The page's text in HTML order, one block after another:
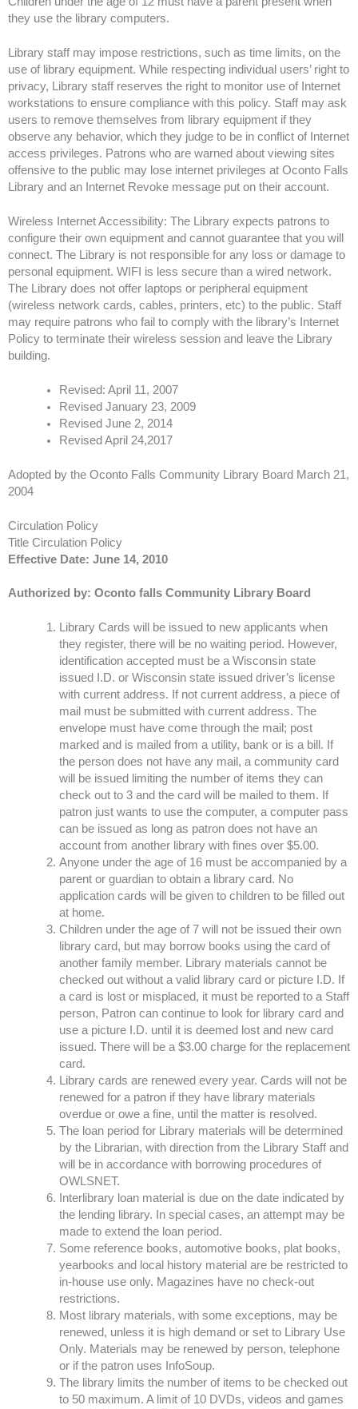
they use the library computers.
Library staff may impose restrictions, such as time limits, on the
use of library equipment. While respecting individual users’ right to
privacy, Library staff reserves the right to monitor use of Internet
workstations to ensure compliance with this policy. Staff may ask
users to remove themselves from library equipment if they
observe any behavior, which they judge to be in conflict of Internet
access privileges. Patrons who are warned about viewing sites
offensive to the public may lose internet privileges at Oconto Falls
Library and an Internet Revoke message put on their account.
Wireless Internet Accessibility: The Library expects patrons to
configure their own equipment and cannot guarantee that you will
connect. The Library is not responsible for any loss or damage to
personal equipment. WIFI is less secure than a wired network.
The Library does not offer laptops or peripheral equipment
(wireless network cards, cables, printers, etc) to the public. Staff
may require patrons who fail to comply with the library’s Internet
Policy to terminate their wireless session and leave the Library
building.
Revised: April 11, 2007
Revised January 23, 2009
Revised June 2, 2014
Revised April 24,2017
Adopted by the Oconto Falls Community Library Board March 21,
2004
Circulation Policy
Title Circulation Policy
Effective Date: June 14, 2010
Authorized by: Oconto falls Community Library Board
​Library Cards will be issued to new applicants when
they register, there will be no waiting period. However,
identification accepted must be a Wisconsin state
issued I.D. or Wisconsin state issued driver’s license
with current address. If not current address, a piece of
mail must be submitted with current address. The
envelope must have come through the mail; post
marked and is mailed from a utility, bank or is a bill. If
the person does not have any mail, a community card
will be issued limiting the number of items they can
check out to 3 and the card will be mailed to them. If
patron just wants to use the computer, a computer pass
can be issued as long as patron does not have an
account from another library with fines over $5.00.
Anyone under the age of 16 must be accompanied by a
parent or guardian to obtain a library card. No
application cards will be given to children to be filled out
at home.
Children under the age of 7 will not be issued their own
library card, but may borrow books using the card of
another family member. Library materials cannot be
checked out without a valid library card or picture I.D. If
a card is lost or misplaced, it must be reported to a Staff
person, Patron can continue to look for library card and
use a picture I.D. until it is deemed lost and new card
issued. There will be a $3.00 charge for the replacement
card.
Library cards are renewed every year. Cards will not be
renewed for a patron if they have library materials
overdue or owe a fine, until the matter is resolved.
The loan period for Library materials will be determined
by the Librarian, with direction from the Library Staff and
will be in accordance with borrowing procedures of
OWLSNET.
Interlibrary loan material is due on the date indicated by
the lending library. In special cases, an attempt may be
made to extend the loan period.
Some reference books, automotive books, plat books,
yearbooks and local history material are be restricted to
in-house use only. Magazines have no check-out
restrictions.
Most library materials, with some exceptions, may be
renewed, unless it is high demand or set to Library Use
Only. Materials may be renewed by person, telephone
or if the patron uses InfoSoup.
The library limits the number of items to be checked out
to 50 maximum. A limit of 10 DVDs, videos and games